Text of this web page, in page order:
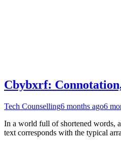
Cbybxrf:
Tech Counselling6 months ago6
In a world full of shortened words,
text corresponds with the typical